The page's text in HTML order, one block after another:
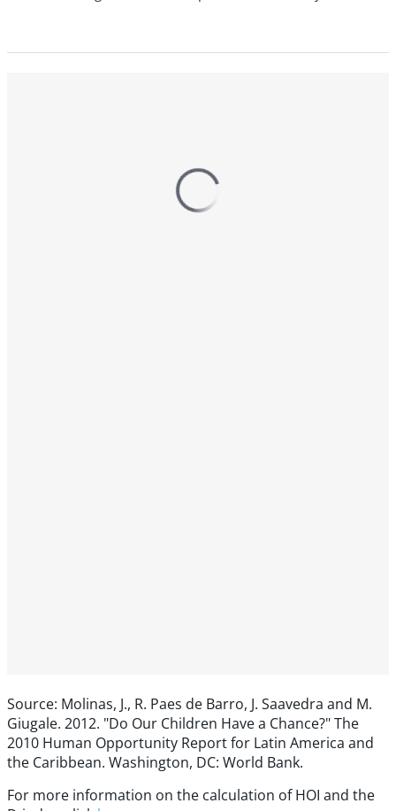
Source: Molinas, J., R. Paes de Barro, J. Saavedra and M.
Giugale. 2012. "Do Our Children Have a Chance?" The
2010 Human Opportunity Report for Latin America and
the Caribbean. Washington, DC: World Bank.
For more information on the calculation of HOI and the